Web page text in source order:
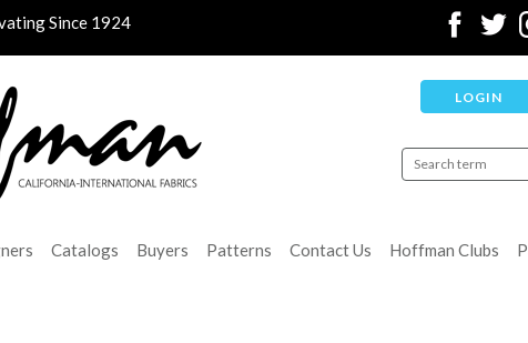
Since 1924
LOGIN
Catalogs Buyers Patterns Contact Us Hoffman Clubs